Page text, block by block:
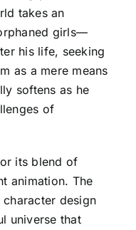
takes an
girls—
his life, seeking
as a mere means
softens as he
of
its blend of
animation. The
design
universe that